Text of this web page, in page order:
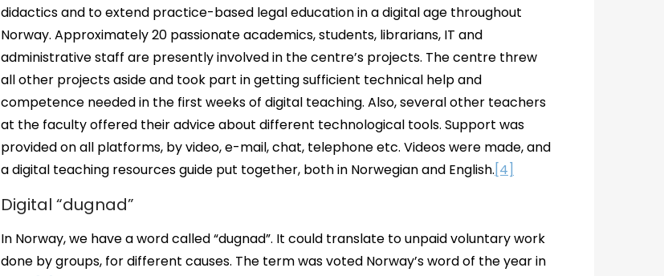
didactics and to extend practice-based legal education in a digital age throughout
Norway. Approximately 20 passionate academics, students, librarians, IT and
administrative staff are presently involved in the centre’s projects. The centre threw
all other projects aside and took part in getting sufficient technical help and
competence needed in the first weeks of digital teaching. Also, several other teachers
at the faculty offered their advice about different technological tools. Support was
provided on all platforms, by video, e-mail, chat, telephone etc. Videos were made, and
a digital teaching resources guide put together, both in Norwegian and English.[4]
Digital “dugnad”
In Norway, we have a word called “dugnad”. It could translate to unpaid voluntary work
done by groups, for different causes. The term was voted Norway’s word of the year in